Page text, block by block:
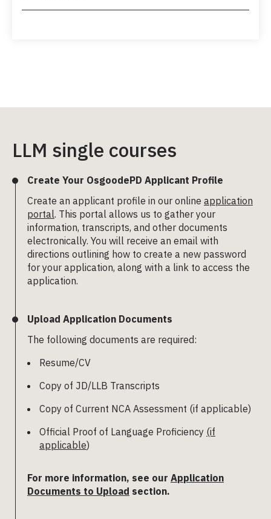
LLM single courses
Create Your OsgoodePD Applicant Profile
Create an applicant profile in our online application
portal. This portal allows us to gather your
information, transcripts, and other documents
electronically. You will receive an email with
directions outlining how to create a new password
for your application, along with a link to access the
application.
Upload Application Documents
The following documents are required:
Resume/CV
Copy of JD/LLB Transcripts
Copy of Current NCA Assessment (if applicable)
Official Proof of Language Proficiency (if
applicable)
For more information, see our Application
Documents to Upload section.